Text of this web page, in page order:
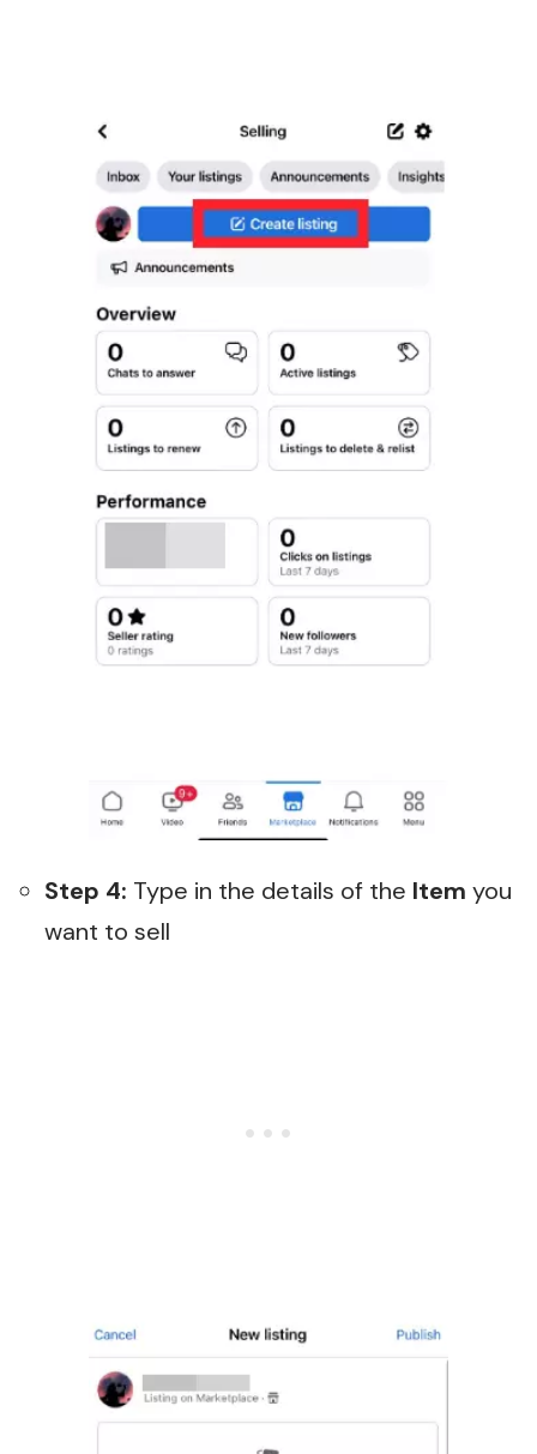
Step 4: Type in the details of the Item you
want to sell